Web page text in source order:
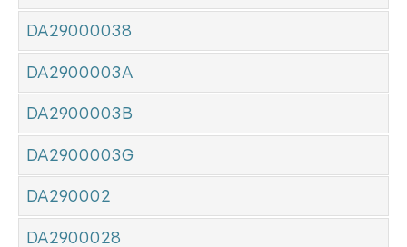
DA29000038
DA2900003A
DA2900003B
DA2900003G
DA290002
DA2900028